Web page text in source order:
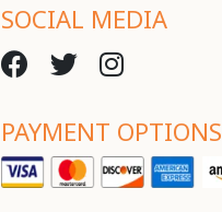
SOCIAL MEDIA
PAYMENT OPTIONS